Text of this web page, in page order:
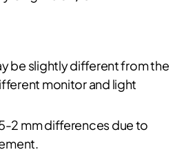
be slightly different from the
monitor and light
2 mm differences due to